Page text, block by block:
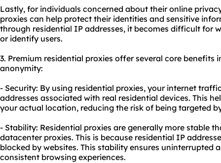
Lastly, for individuals concerned about their online
proxies can help protect their identities and sensitive
through residential IP addresses, it becomes difficult for
or identify users.
3. Premium residential proxies offer several core benefits
anonymity:
- Security: By using residential proxies, your internet
addresses associated with real residential devices. This
your actual location, reducing the risk of being targeted
- Stability: Residential proxies are generally more stable
datacenter proxies. This is because residential IP
blocked by websites. This stability ensures uninterrupted
consistent browsing experiences.